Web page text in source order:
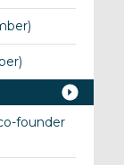
founder